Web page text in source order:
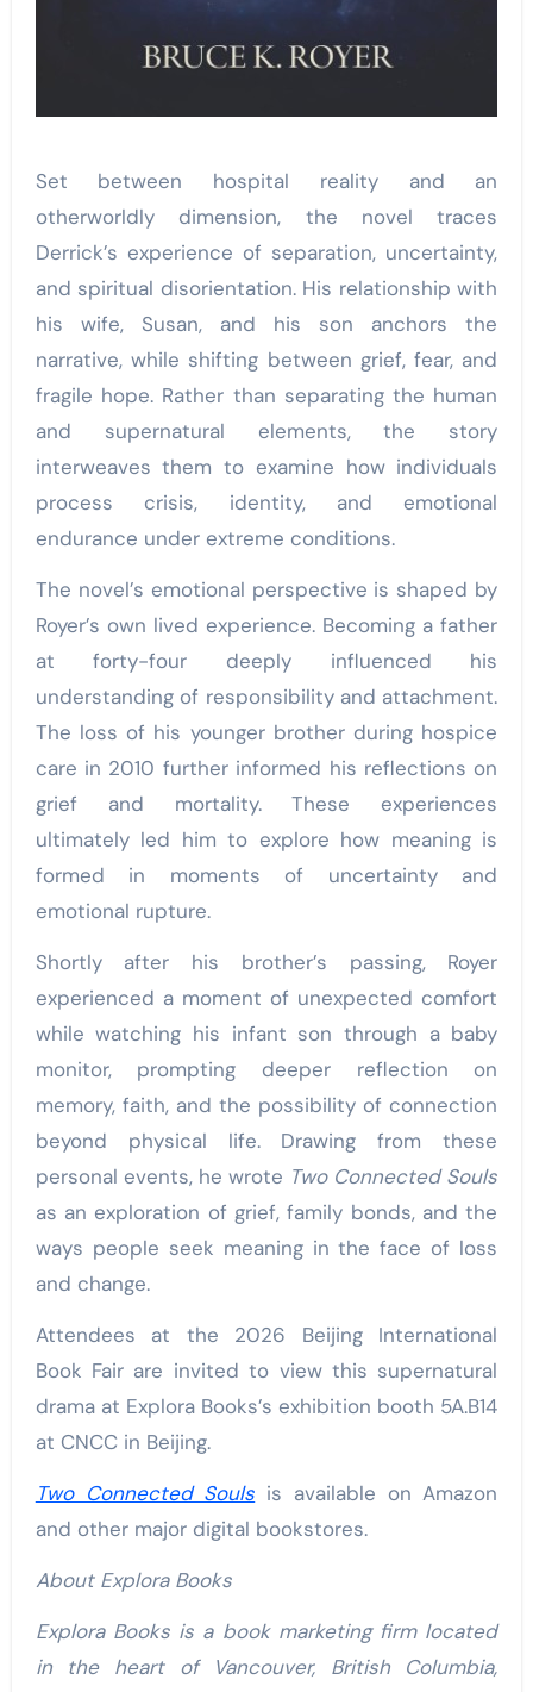
Set between hospital reality and an
otherworldly dimension, the novel traces
Derrick’s experience of separation, uncertainty,
and spiritual disorientation. His relationship with
his wife, Susan, and his son anchors the
narrative, while shifting between grief, fear, and
fragile hope. Rather than separating the human
and supernatural elements, the story
interweaves them to examine how individuals
process crisis, identity, and emotional
endurance under extreme conditions.
The novel’s emotional perspective is shaped by
Royer’s own lived experience. Becoming a father
at forty-four deeply influenced his
understanding of responsibility and attachment.
The loss of his younger brother during hospice
care in 2010 further informed his reflections on
grief and mortality. These experiences
ultimately led him to explore how meaning is
formed in moments of uncertainty and
emotional rupture.
Shortly after his brother’s passing, Royer
experienced a moment of unexpected comfort
while watching his infant son through a baby
monitor, prompting deeper reflection on
memory, faith, and the possibility of connection
beyond physical life. Drawing from these
personal events, he wrote Two Connected Souls
as an exploration of grief, family bonds, and the
ways people seek meaning in the face of loss
and change.
Attendees at the 2026 Beijing International
Book Fair are invited to view this supernatural
drama at Explora Books’s exhibition booth 5A.B14
at CNCC in Beijing.
Two Connected Souls is available on Amazon
and other major digital bookstores.
About Explora Books
Explora Books is a book marketing firm located
in the heart of Vancouver, British Columbia,